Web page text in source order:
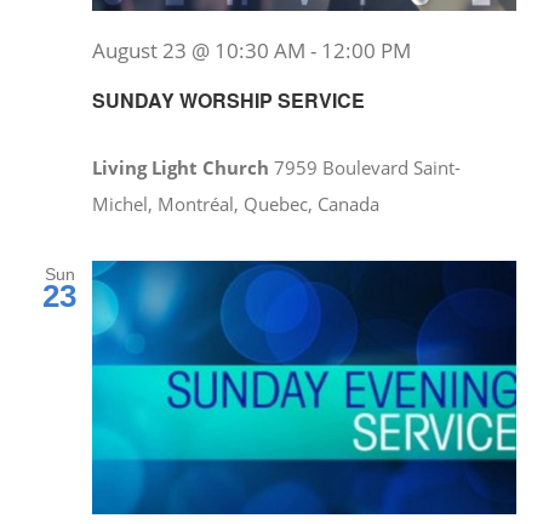
SUNDAY WORSHIP SERVICE
August 23 @ 10:30 AM - 12:00 PM
Living Light Church7959 Boulevard Saint-
Michel, Montréal, Quebec, Canada
Sun
23